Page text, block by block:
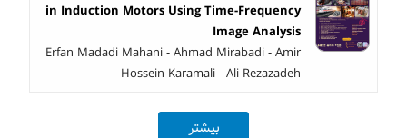
in Induction Motors Using Time-Frequency
Image Analysis
Erfan Madadi Mahani - Ahmad Mirabadi - Amir
Hossein Karamali - Ali Rezazadeh
بیشتر